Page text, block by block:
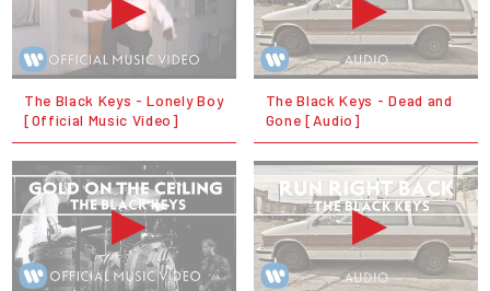
The Black Keys - Lonely Boy
[Official Music Video]
The Black Keys - Dead and
Gone [Audio]